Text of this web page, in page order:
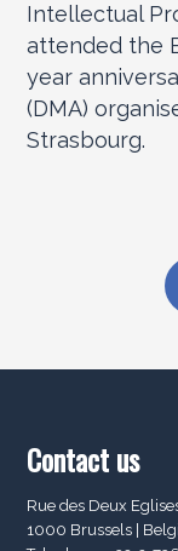
Intellectual
attended the
year
(DMA)
Strasbourg.
Contact us
Rue des Deux
1000 Brussels |